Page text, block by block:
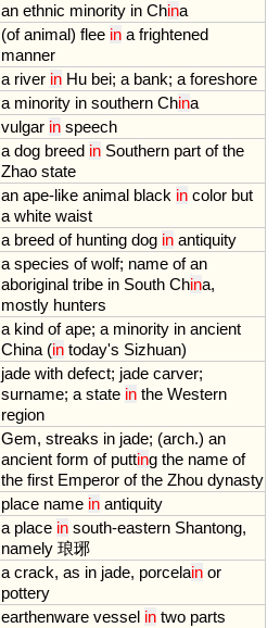
an ethnic minority in China
(of animal) flee in a frightened
manner
a river in Hu bei; a bank; a foreshore
a minority in southern China
vulgar in speech
a dog breed in Southern part of the
Zhao state
an ape-like animal black in color but
a white waist
a breed of hunting dog in antiquity
a species of wolf; name of an
aboriginal tribe in South China,
mostly hunters
a kind of ape; a minority in ancient
China (in today's Sizhuan)
jade with defect; jade carver;
surname; a state in the Western
region
Gem, streaks in jade; (arch.) an
ancient form of putting the name of
the first Emperor of the Zhou dynasty
place name in antiquity
a place in south-eastern Shantong,
namely 琅琊
a crack, as in jade, porcelain or
pottery
earthenware vessel in two parts